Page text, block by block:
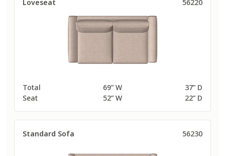
Loveseat 56220
Total 69” W
37” D
Seat
52” W 22” D
Standard Sofa 56230